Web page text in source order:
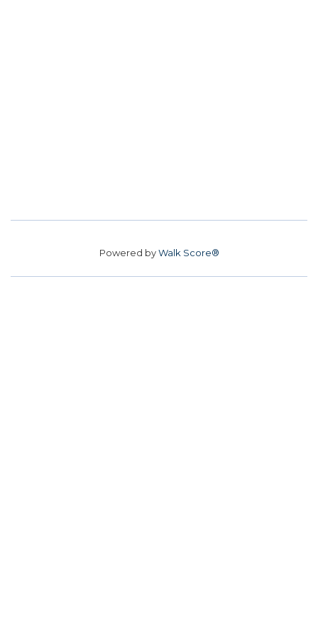
Powered byWalk Score®